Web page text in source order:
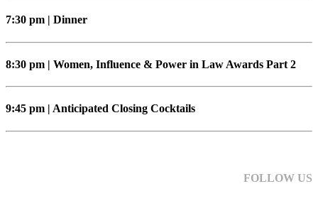
7:30 pm | Dinner
8:30 pm | Women, Influence & Power in Law Awards Part 2
9:45 pm | Anticipated Closing Cocktails
FOLLOW US